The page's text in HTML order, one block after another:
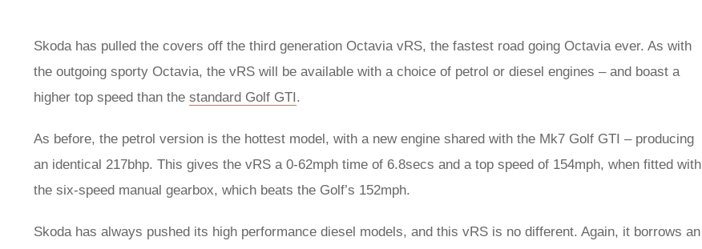
Skoda has pulled the covers off the third generation Octavia vRS, the fastest road going Octavia ever. As with
the outgoing sporty Octavia, the vRS will be available with a choice of petrol or diesel engines – and boast a
higher top speed than the standard Golf GTI.
As before, the petrol version is the hottest model, with a new engine shared with the Mk7 Golf GTI – producing
an identical 217bhp. This gives the vRS a 0-62mph time of 6.8secs and a top speed of 154mph, when fitted with
the six-speed manual gearbox, which beats the Golf’s 152mph.
Skoda has always pushed its high performance diesel models, and this vRS is no different. Again, it borrows an